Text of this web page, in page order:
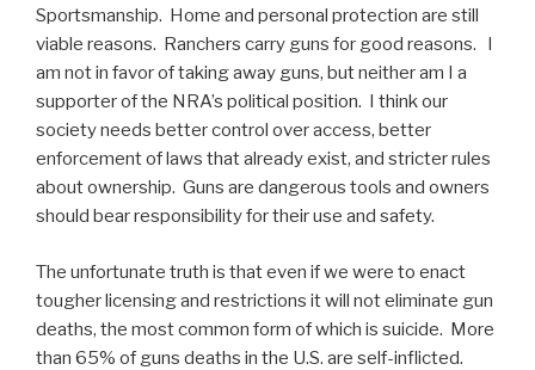
Sportsmanship. Home and personal protection are still
viable reasons. Ranchers carry guns for good reasons. I
am not in favor of taking away guns, but neither am I a
supporter of the NRA’s political position. I think our
society needs better control over access, better
enforcement of laws that already exist, and stricter rules
about ownership. Guns are dangerous tools and owners
should bear responsibility for their use and safety.
The unfortunate truth is that even if we were to enact
tougher licensing and restrictions it will not eliminate gun
deaths, the most common form of which is suicide. More
than 65% of guns deaths in the U.S. are self-inflicted.